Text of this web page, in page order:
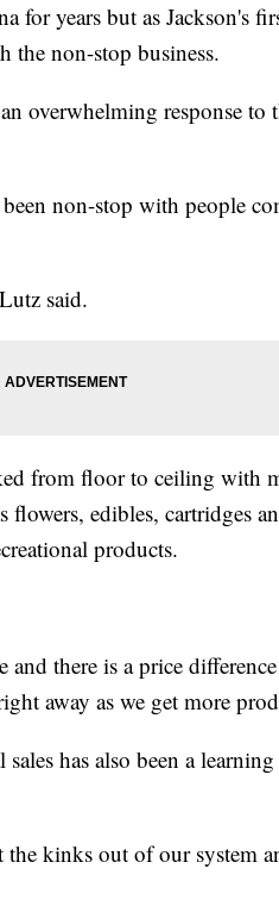
for years but as Jackson's
the non-stop business.
overwhelming response
been non-stop with people
said.
from floor to ceiling with
flowers, edibles, cartridges
products.
there is a price
away as we get more
has also been a
kinks out of our system